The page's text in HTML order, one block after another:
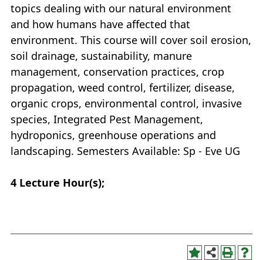
topics dealing with our natural environment
and how humans have affected that
environment. This course will cover soil erosion,
soil drainage, sustainability, manure
management, conservation practices, crop
propagation, weed control, fertilizer, disease,
organic crops, environmental control, invasive
species, Integrated Pest Management,
hydroponics, greenhouse operations and
landscaping. Semesters Available: Sp - Eve UG
4 Lecture Hour(s);